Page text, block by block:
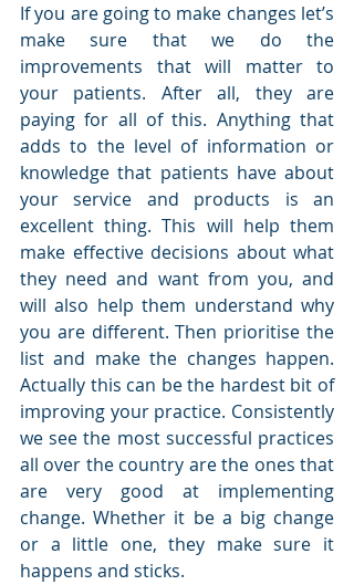
If you are going to make changes let’s
make sure that we do the
improvements that will matter to
your patients. After all, they are
paying for all of this. Anything that
adds to the level of information or
knowledge that patients have about
your service and products is an
excellent thing. This will help them
make effective decisions about what
they need and want from you, and
will also help them understand why
you are different. Then prioritise the
list and make the changes happen.
Actually this can be the hardest bit of
improving your practice. Consistently
we see the most successful practices
all over the country are the ones that
are very good at implementing
change. Whether it be a big change
or a little one, they make sure it
happens and sticks.